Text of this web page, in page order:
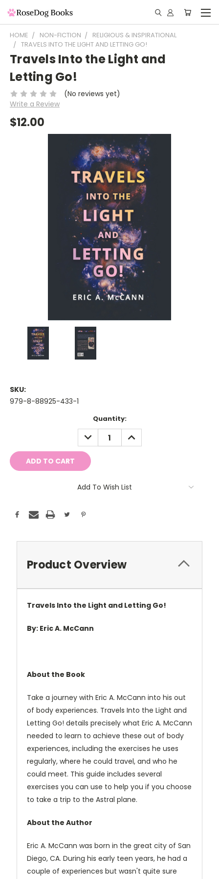
HOME NON-FICTION
RELIGIOUS & INSPIRATIONAL
TRAVELS INTO THE LIGHT AND LETTING GO!
Travels Into the Light and
Letting Go!
(No reviews yet)
Write a Review
$12.00
SKU:
979-8-88925-433-1
Quantity:
DECREASE
QUANTITY:
INCREASE
QUANTITY:
Add To Wish List
Product Overview
Travels Into the Light and Letting Go!
By: Eric A. McCann
About the Book
Take a journey with Eric A. McCann into his out
of body experiences. Travels Into the Light and
Letting Go! details precisely what Eric A. McCann
needed to learn to achieve these out of body
experiences, including the exercises he uses
regularly, where he could travel, and who he
could meet. This guide includes several
exercises you can use to help you if you choose
to take a trip to the Astral plane.
About the Author
Eric A. McCann was born in the great city of San
Diego, CA. During his early teen years, he had a
couple of experiences but wasn't quite sure